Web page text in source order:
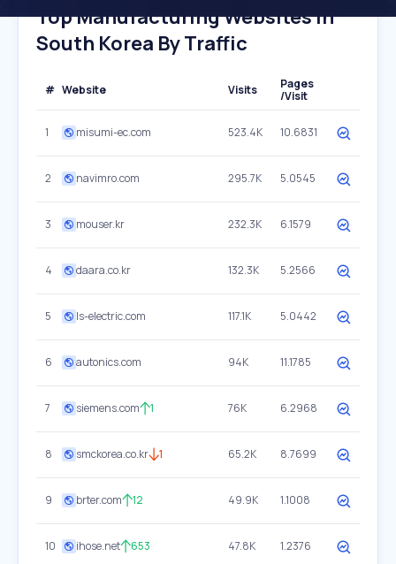
Top Manufacturing Websites In
South Korea By Traffic
# Website Visits
Pages
/Visit
1 misumi-ec.com 523.4K 10.6831
2 navimro.com 295.7K 5.0545
3 mouser.kr 232.3K 6.1579
4 daara.co.kr 132.3K 5.2566
5 ls-electric.com 117.1K 5.0442
6 autonics.com 94K 11.1785
7 siemens.com 1 76K 6.2968
8 smckorea.co.kr 1 65.2K 8.7699
9 brter.com 12 49.9K 1.1008
10 ihose.net 653 47.8K 1.2376